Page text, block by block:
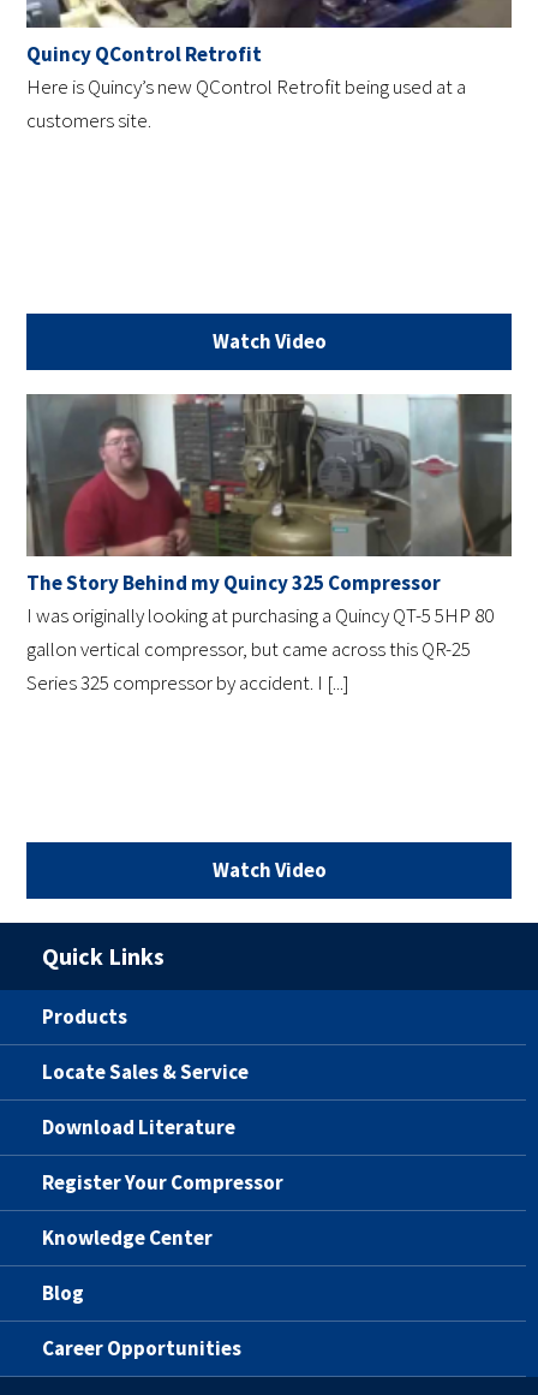
Quincy QControl Retrofit
Here is Quincy’s new QControl Retrofit being used at a
customers site.
Watch Video
The Story Behind my Quincy 325 Compressor
I was originally looking at purchasing a Quincy QT-5 5HP 80
gallon vertical compressor, but came across this QR-25
Series 325 compressor by accident. I [...]
Watch Video
Quick Links
Products
Locate Sales & Service
Download Literature
Register Your Compressor
Knowledge Center
Blog
Career Opportunities